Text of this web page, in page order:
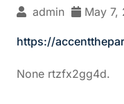
admin May 7,
https://
None rtzfx2gg4d.